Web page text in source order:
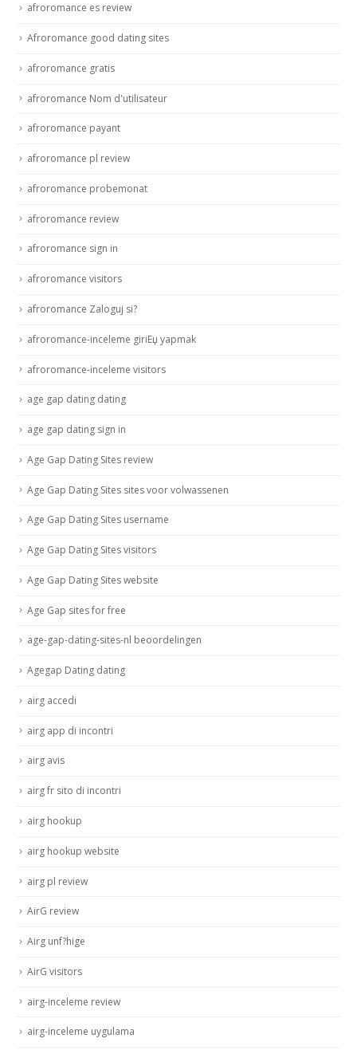
afroromance es review
Afroromance good dating sites
afroromance gratis
afroromance Nom d'utilisateur
afroromance payant
afroromance pl review
afroromance probemonat
afroromance review
afroromance sign in
afroromance visitors
afroromance Zaloguj si?
afroromance-inceleme giriЕџ yapmak
afroromance-inceleme visitors
age gap dating dating
age gap dating sign in
Age Gap Dating Sites review
Age Gap Dating Sites sites voor volwassenen
Age Gap Dating Sites username
Age Gap Dating Sites visitors
Age Gap Dating Sites website
Age Gap sites for free
age-gap-dating-sites-nl beoordelingen
Agegap Dating dating
airg accedi
airg app di incontri
airg avis
airg fr sito di incontri
airg hookup
airg hookup website
airg pl review
AirG review
Airg unf?hige
AirG visitors
airg-inceleme review
airg-inceleme uygulama